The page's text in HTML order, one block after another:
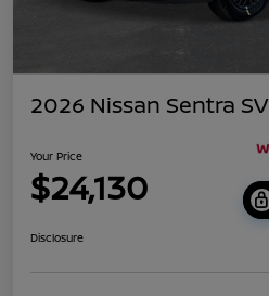
2026 Nissan Sentra SV
Your Price
$24,130
Disclosure